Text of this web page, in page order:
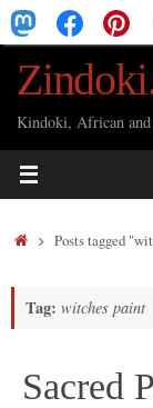
Skip
to
content
Kindoki, African and
HomePosts tagged
Tag: witches paint
Sacred